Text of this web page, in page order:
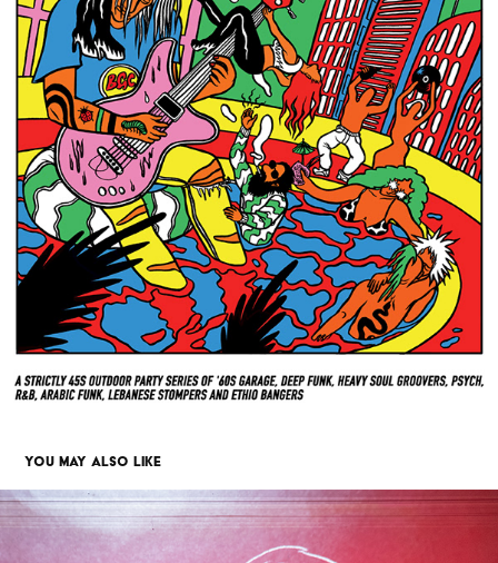
YOU MAY ALSO LIKE